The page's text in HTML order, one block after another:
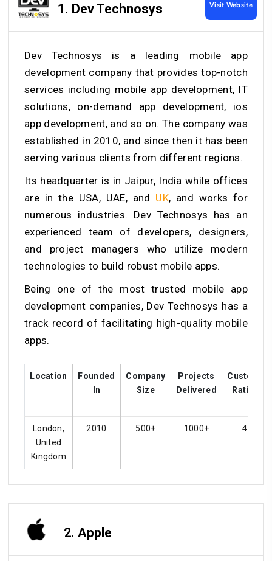
1. Dev Technosys Visit Website
Dev Technosys is a leading mobile app
development company that provides top-notch
services including mobile app development, IT
solutions, on-demand app development, ios
app development, and so on. The company was
established in 2010, and since then it has been
serving various clients from different regions.
Its headquarter is in Jaipur, India while offices
are in the USA, UAE, and UK, and works for
numerous industries. Dev Technosys has an
experienced team of developers, designers,
and project managers who utilize modern
technologies to build robust mobile apps.
Being one of the most trusted mobile app
development companies, Dev Technosys has a
track record of facilitating high-quality mobile
apps.
Location
Founded
In
Company
Size
Projects
Delivered
Customer
Ratings
London,
United
Kingdom
2010 500+ 1000+ 4.8
2. Apple